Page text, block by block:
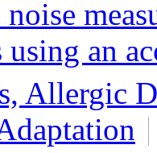
using an
Allergic